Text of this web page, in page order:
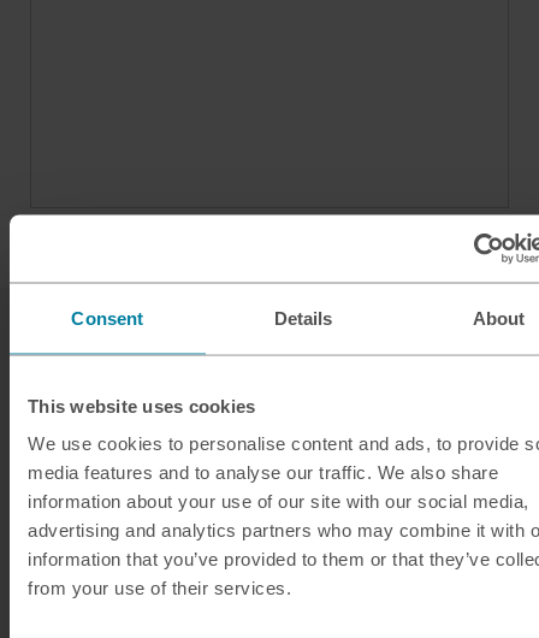
Consent Details About
This website uses cookies
We use cookies to personalise content and ads, to provide
media features and to analyse our traffic. We also share
information about your use of our site with our social media,
advertising and analytics partners who may combine it with
information that you’ve provided to them or that they’ve
from your use of their services.
Our services
Click & Collect
Buy Travel Money